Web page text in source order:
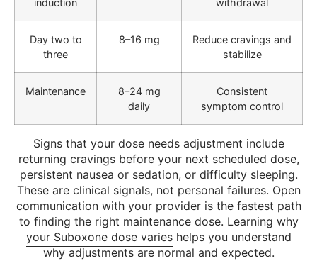
induction
withdrawal
Day two to
three
8–16 mg
Reduce cravings and
stabilize
Maintenance
8–24 mg
daily
Consistent
symptom control
Signs that your dose needs adjustment include
returning cravings before your next scheduled dose,
persistent nausea or sedation, or difficulty sleeping.
These are clinical signals, not personal failures. Open
communication with your provider is the fastest path
to finding the right maintenance dose. Learning why
your Suboxone dose varieshelps you understand
why adjustments are normal and expected.